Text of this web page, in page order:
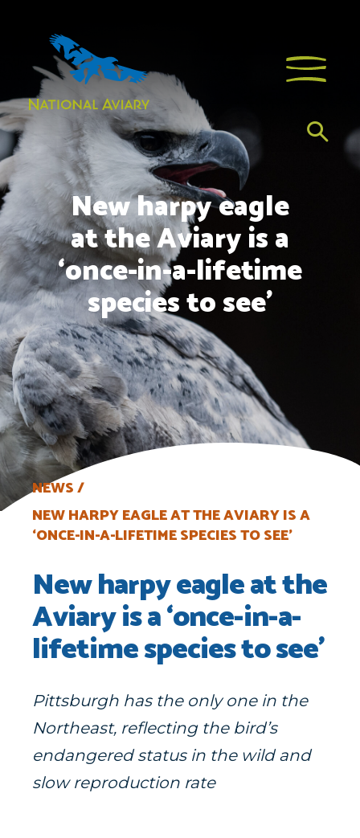
New harpy eagle
at the Aviary is a
‘once-in-a-lifetime
species to see’
NEWS
NEW HARPY EAGLE AT THE AVIARY IS A
‘ONCE-IN-A-LIFETIME SPECIES TO SEE’
New harpy eagle at the
Aviary is a ‘once-in-a-
lifetime species to see’
Pittsburgh has the only one in the
Northeast, reflecting the bird’s
endangered status in the wild and
slow reproduction rate